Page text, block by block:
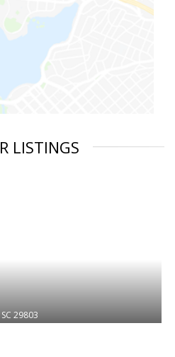
LISTINGS
SC 29803